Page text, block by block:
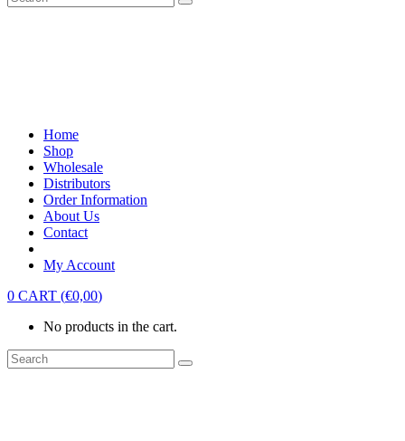
Home
Shop
Wholesale
Distributors
Order Information
About Us
Contact
My Account
0 CART (€0,00)
No products in the cart.